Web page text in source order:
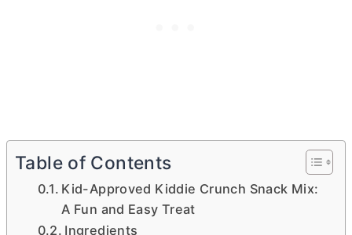
Table of Contents
Kid-Approved Kiddie Crunch Snack Mix:
A Fun and Easy Treat
Ingredients